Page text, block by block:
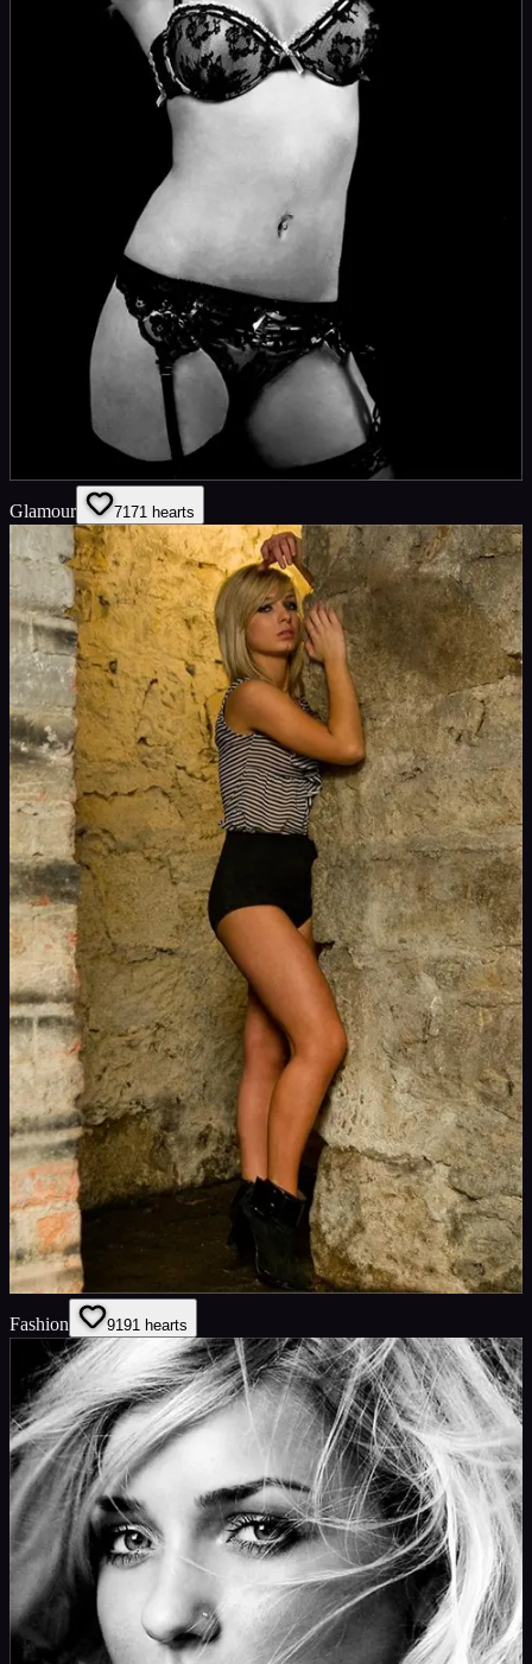
Glamour 7171 hearts
Fashion 9191 hearts